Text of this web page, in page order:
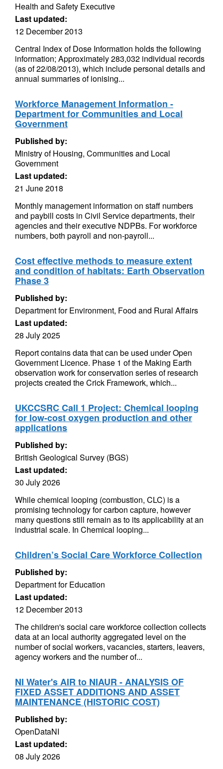
Health and Safety Executive
Last updated:
12 December 2013
Central Index of Dose Information holds the following
information; Approximately 283,032 individual records
(as of 22/08/2013), which include personal details and
annual summaries of ionising...
Workforce Management Information -
Department for Communities and Local
Government
Published by:
Ministry of Housing, Communities and Local
Government
Last updated:
21 June 2018
Monthly management information on staff numbers
and paybill costs in Civil Service departments, their
agencies and their executive NDPBs. For workforce
numbers, both payroll and non-payroll...
Cost effective methods to measure extent
and condition of habitats: Earth Observation
Phase 3
Published by:
Department for Environment, Food and Rural Affairs
Last updated:
28 July 2025
Report contains data that can be used under Open
Government Licence. Phase 1 of the Making Earth
observation work for conservation series of research
projects created the Crick Framework, which...
UKCCSRC Call 1 Project: Chemical looping
for low-cost oxygen production and other
applications
Published by:
British Geological Survey (BGS)
Last updated:
30 July 2026
While chemical looping (combustion, CLC) is a
promising technology for carbon capture, however
many questions still remain as to its applicability at an
industrial scale. In Chemical looping...
Children’s Social Care Workforce Collection
Published by:
Department for Education
Last updated:
12 December 2013
The children's social care workforce collection collects
data at an local authority aggregated level on the
number of social workers, vacancies, starters, leavers,
agency workers and the number of...
NI Water's AIR to NIAUR - ANALYSIS OF
FIXED ASSET ADDITIONS AND ASSET
MAINTENANCE (HISTORIC COST)
Published by:
OpenDataNI
Last updated:
08 July 2026